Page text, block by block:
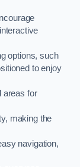
options, such
to enjoy
areas for
making the
navigation,